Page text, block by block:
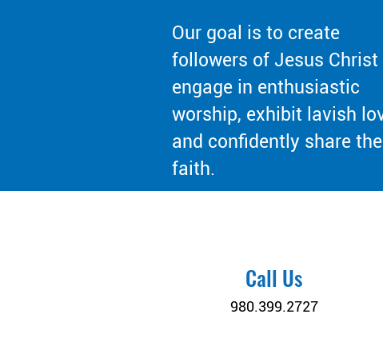
Our goal is to create
followers of Jesus Christ
engage in enthusiastic
worship, exhibit lavish
and confidently share
faith.
Call Us
980.399.2727